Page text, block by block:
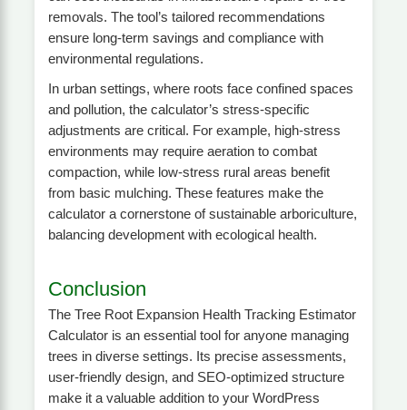
removals. The tool’s tailored recommendations
ensure long-term savings and compliance with
environmental regulations.
In urban settings, where roots face confined spaces
and pollution, the calculator’s stress-specific
adjustments are critical. For example, high-stress
environments may require aeration to combat
compaction, while low-stress rural areas benefit
from basic mulching. These features make the
calculator a cornerstone of sustainable arboriculture,
balancing development with ecological health.
Conclusion
The Tree Root Expansion Health Tracking Estimator
Calculator is an essential tool for anyone managing
trees in diverse settings. Its precise assessments,
user-friendly design, and SEO-optimized structure
make it a valuable addition to your WordPress